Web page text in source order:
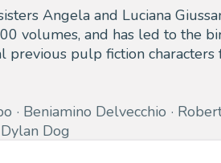
Angela and Luciana
volumes, and has led to the
pulp fiction
Beniamino Delvecchio
Dylan Dog